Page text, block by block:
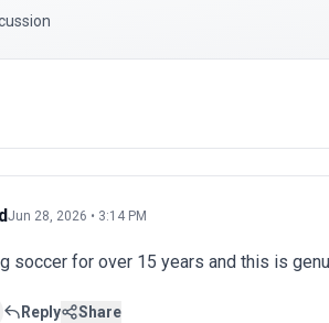
Jun 28, 2026 • 3:14 PM
soccer for over 15 years and this is
Reply Share